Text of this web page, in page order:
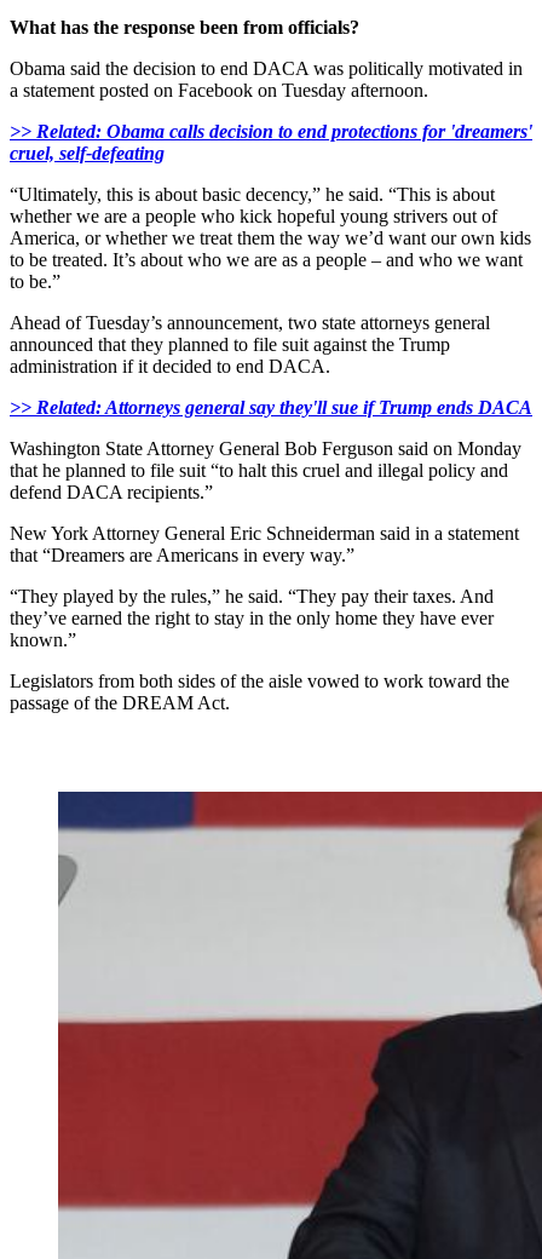
What has the response been from officials?
Obama said the decision to end DACA was politically motivated in
a statement posted on Facebook on Tuesday afternoon.
>> Related: Obama calls decision to end protections for 'dreamers'
cruel, self-defeating
“Ultimately, this is about basic decency,” he said. “This is about
whether we are a people who kick hopeful young strivers out of
America, or whether we treat them the way we’d want our own kids
to be treated. It’s about who we are as a people – and who we want
to be.”
Ahead of Tuesday’s announcement, two state attorneys general
announced that they planned to file suit against the Trump
administration if it decided to end DACA.
>> Related: Attorneys general say they'll sue if Trump ends DACA
Washington State Attorney General Bob Ferguson said on Monday
that he planned to file suit “to halt this cruel and illegal policy and
defend DACA recipients.”
New York Attorney General Eric Schneiderman said in a statement
that “Dreamers are Americans in every way.”
“They played by the rules,” he said. “They pay their taxes. And
they’ve earned the right to stay in the only home they have ever
known.”
Legislators from both sides of the aisle vowed to work toward the
passage of the DREAM Act.